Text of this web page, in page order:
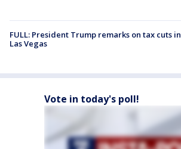
FULL: President Trump remarks on tax cuts in
Las Vegas
Vote in today's poll!